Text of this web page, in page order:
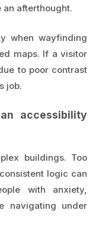
an afterthought.
when wayfinding
maps. If a visitor
to poor contrast
job.
accessibility
buildings. Too
logic can
with anxiety,
navigating under